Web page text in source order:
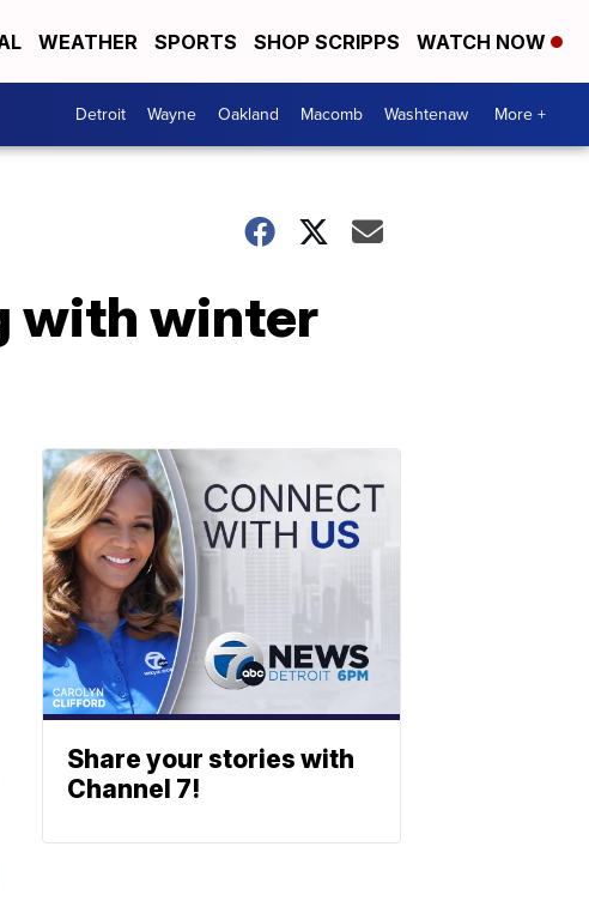
WEATHER SPORTS SHOP SCRIPPS WATCH NOW
Detroit Wayne Oakland Macomb Washtenaw More +
with winter
Share your stories with
Channel 7!